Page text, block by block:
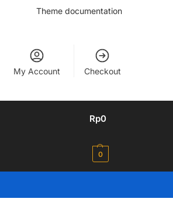
Theme documentation
My Account Checkout
Rp0
0